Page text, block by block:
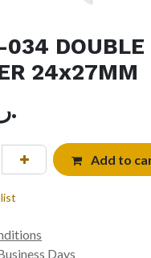
DOUBLE
24x27MM
ر.ع.
Add to
Days